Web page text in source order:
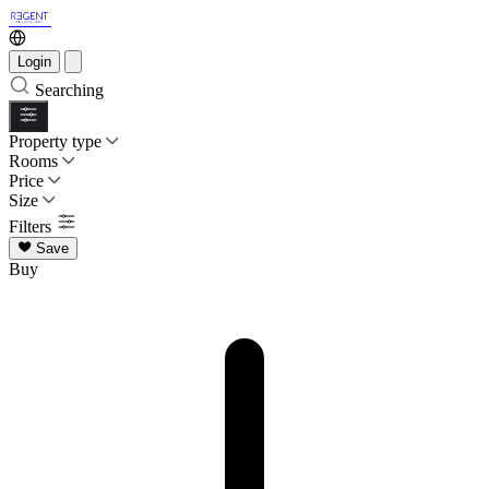
Login
Searching
Property type
Rooms
Price
Size
Filters
Save
Buy